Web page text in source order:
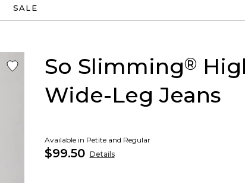
SALE
So Slimming®
Wide-Leg Jeans
Available in Petite and Regular
$99.50 Details